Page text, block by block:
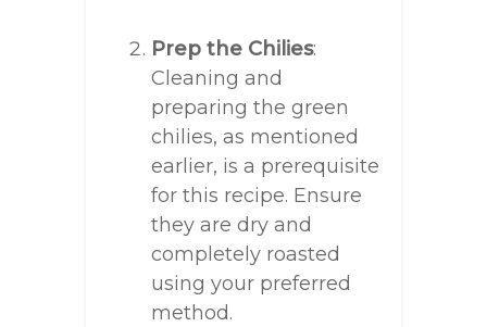
Prep the Chilies:
Cleaning and
preparing the green
chilies, as mentioned
earlier, is a prerequisite
for this recipe. Ensure
they are dry and
completely roasted
using your preferred
method.